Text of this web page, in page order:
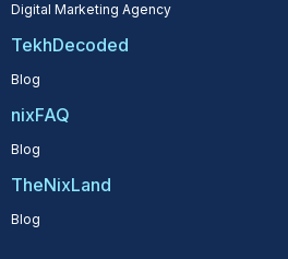
Digital Marketing Agency
TekhDecoded
Blog
nixFAQ
Blog
TheNixLand
Blog